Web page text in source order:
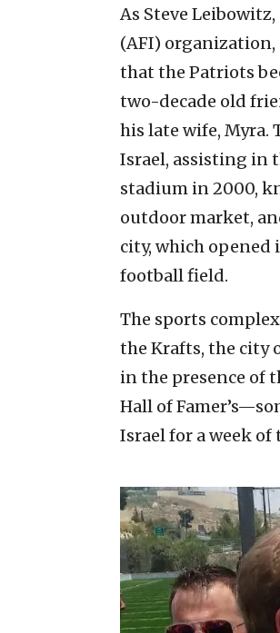
As Steve
(AFI) organization,
that the Patriots
two-decade old
his late wife, Myra.
Israel, assisting in
stadium in 2000,
outdoor market,
city, which opened
football field.
The sports
the Krafts, the city
in the presence of
Hall of
Israel for a week of